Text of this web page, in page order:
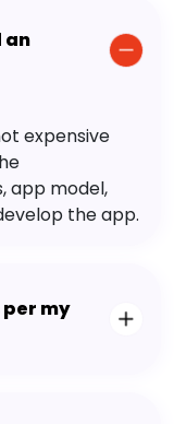
an
expensive
app model,
the app.
my